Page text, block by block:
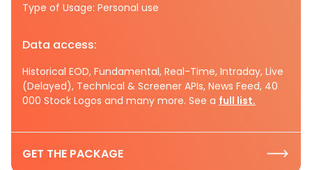
Type of Usage: Personal use
Data access:
Historical EOD, Fundamental, Real-Time, Intraday, Live
(Delayed), Technical & Screener APIs, News Feed, 40
000 Stock Logos and many more. See a full list.
GET THE PACKAGE